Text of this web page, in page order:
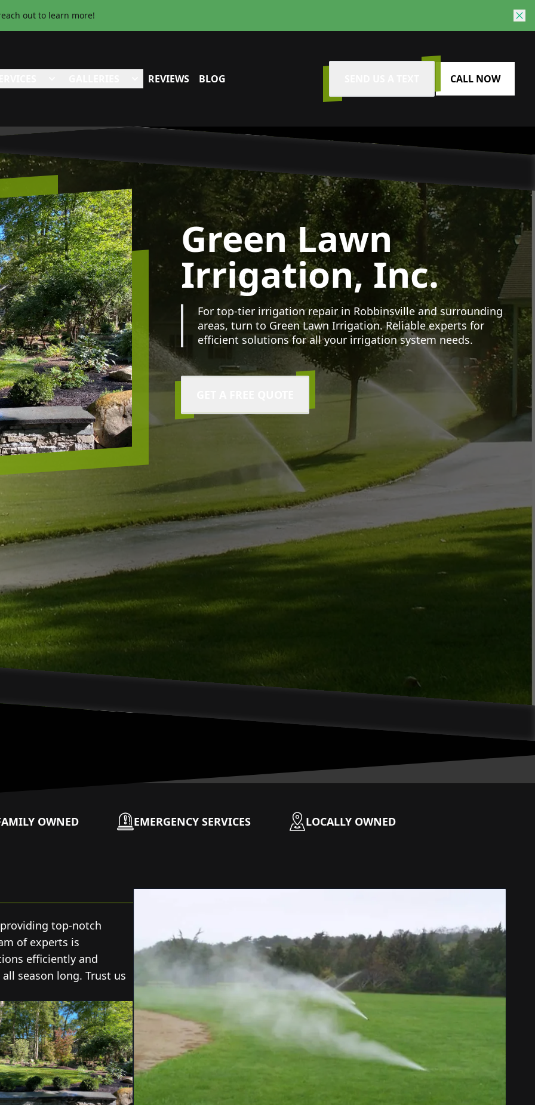
out to learn more!
REVIEWS BLOG CALL NOW
Green Lawn
Irrigation, Inc.
For top-tier irrigation repair in Robbinsville and surrounding
areas, turn to Green Lawn Irrigation. Reliable experts for
efficient solutions for all your irrigation system needs.
OWNED EMERGENCY SERVICES LOCALLY OWNED
top-notch
of experts is
efficiently and
season long. Trust us